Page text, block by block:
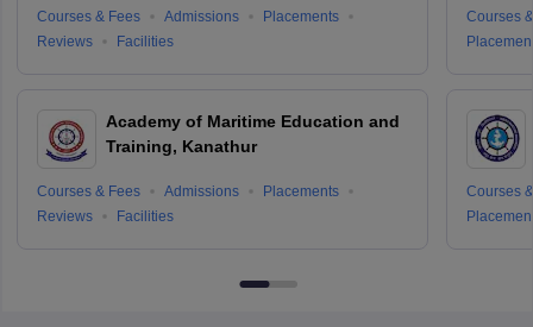
Courses & Fees Admissions
Placements
Reviews
Facilities
Academy of Maritime Education and
Training, Kanathur
Courses & Fees Admissions
Placements
Reviews
Facilities
Courses
Courses